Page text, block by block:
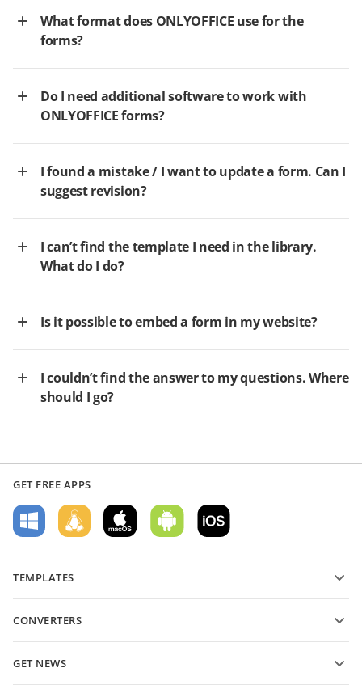
What format does ONLYOFFICE use for the
forms?
Do I need additional software to work with
ONLYOFFICE forms?
I found a mistake / I want to update a form. Can I
suggest revision?
I can’t find the template I need in the library.
What do I do?
Is it possible to embed a form in my website?
I couldn’t find the answer to my questions. Where
should I go?
GET FREE APPS
TEMPLATES
Text document templates
CONVERTERS
Convert spreadsheets
GET NEWS